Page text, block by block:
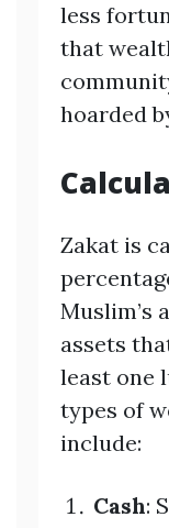
less
that
hoarded
Zakat is
Muslim’s
assets
least one
types of
include:
Cash: